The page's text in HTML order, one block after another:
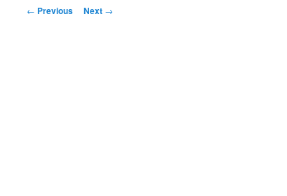
Post navigation
← Previous Next →